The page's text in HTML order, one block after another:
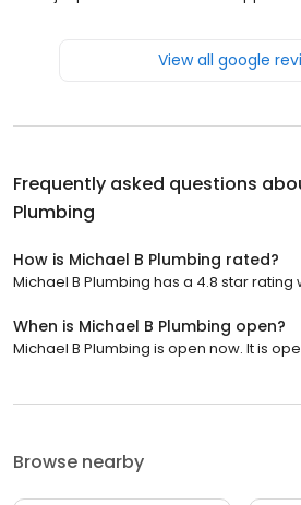
View all google
Frequently asked questions
Plumbing
How is Michael B Plumbing rated?
Michael B Plumbing has a 4.8 star rating
When is Michael B Plumbing open?
Michael B Plumbing is open now. It is
Browse nearby